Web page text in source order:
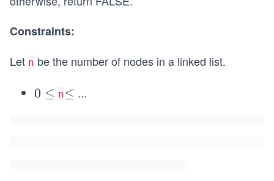
Constraints:
Let n be the number of nodes in a linked list.
0
0 ≤ n\l
≤ ...